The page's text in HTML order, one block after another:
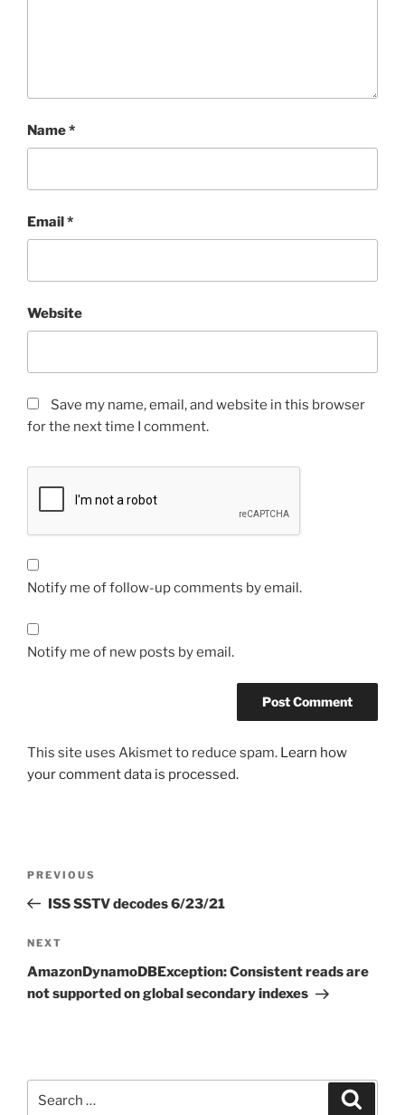
Name*
Email*
Website
Save my name, email, and website in this browser
for the next time I comment.
Notify me of follow-up comments by email.
Notify me of new posts by email.
This site uses Akismet to reduce spam. Learn how
your comment data is processed.
Previous
Post
PREVIOUS
ISS SSTV decodes 6/23/21
Next
Post
NEXT
AmazonDynamoDBException: Consistent reads are
not supported on global secondary indexes